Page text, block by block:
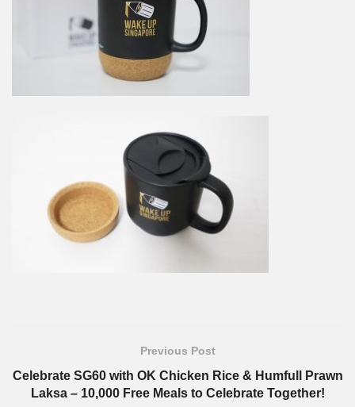
Previous Post
Celebrate SG60 with OK Chicken Rice & Humfull Prawn
Laksa – 10,000 Free Meals to Celebrate Together!